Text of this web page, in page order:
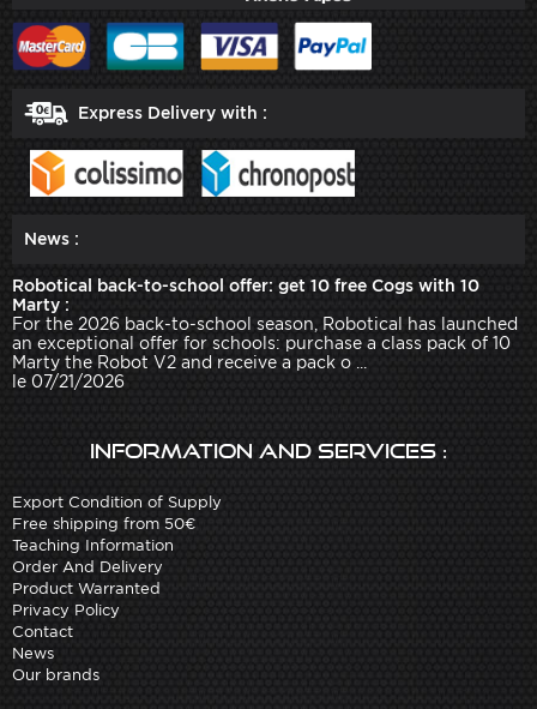
Express Delivery with :
News :
Robotical back-to-school offer: get 10 free Cogs with 10
Marty :
For the 2026 back-to-school season, Robotical has launched
an exceptional offer for schools: purchase a class pack of 10
Marty the Robot V2 and receive a pack o ...
le 07/21/2026
Information and services :
Export Condition of Supply
Free shipping from 50€
Teaching Information
Order And Delivery
Product Warranted
Privacy Policy
Contact
News
Our brands